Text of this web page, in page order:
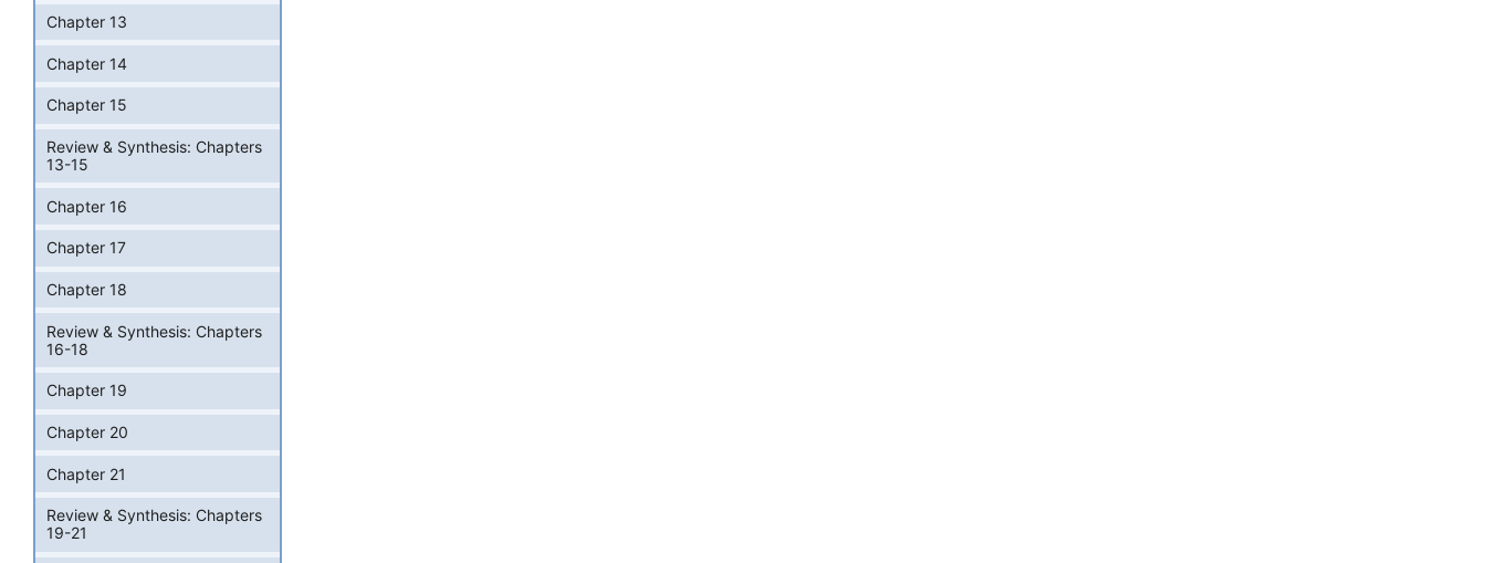
Chapter 13
Chapter 14
Chapter 15
Review & Synthesis: Chapters
13-15
Chapter 16
Chapter 17
Chapter 18
Review & Synthesis: Chapters
16-18
Chapter 19
Chapter 20
Chapter 21
Review & Synthesis: Chapters
19-21